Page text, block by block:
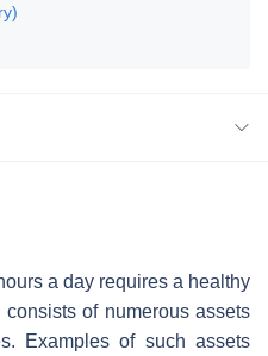
a day requires a healthy
of numerous assets
Examples of such assets